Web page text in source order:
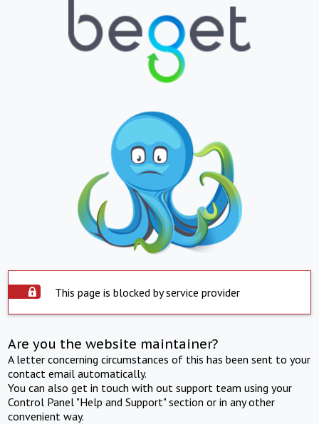
This page is blocked by service provider
Are you the website maintainer?
A letter concerning circumstances of this has been sent to your
contact email automatically.
You can also get in touch with out support team using your
Control Panel "Help and Support" section or in any other
convenient way.